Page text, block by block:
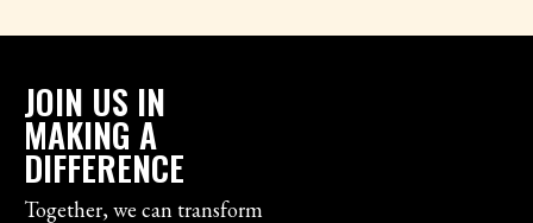
JOIN US IN
MAKING A
DIFFERENCE
Together, we can transform